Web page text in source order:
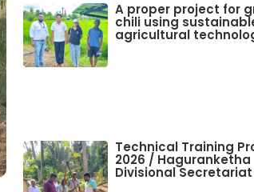
A proper project for
chili using
agricultural
Technical Training
2026 / Haguranketha
Divisional Secretariat